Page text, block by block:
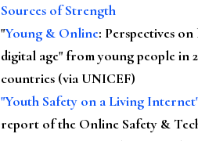
Sources of Strength
"Young & Online: Perspectives
digital age" from young people in
countries (via UNICEF)
"Youth Safety on a Living
report of the Online Safety &